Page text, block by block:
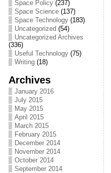
Space Policy(237)
Space Science(137)
Space Technology(183)
Uncategorized (54)
Uncategorized Archives
(336)
Useful Technology(75)
Writing(18)
Archives
January 2016
July 2015
May 2015
April 2015
March 2015
February 2015
December 2014
November 2014
October 2014
September 2014